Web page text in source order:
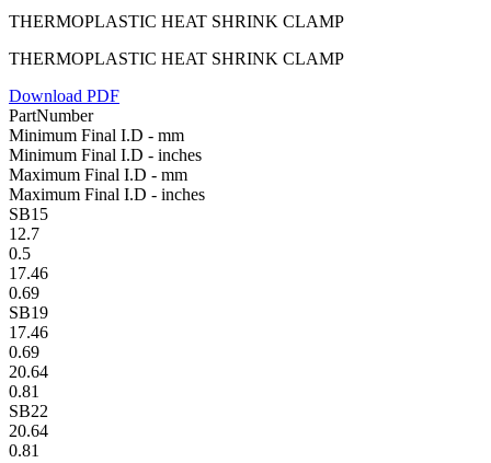
THERMOPLASTIC HEAT SHRINK CLAMP
THERMOPLASTIC HEAT SHRINK CLAMP
Download PDF
PartNumber
Minimum Final I.D - mm
Minimum Final I.D - inches
Maximum Final I.D - mm
Maximum Final I.D - inches
SB15
12.7
0.5
17.46
0.69
SB19
17.46
0.69
20.64
0.81
SB22
20.64
0.81